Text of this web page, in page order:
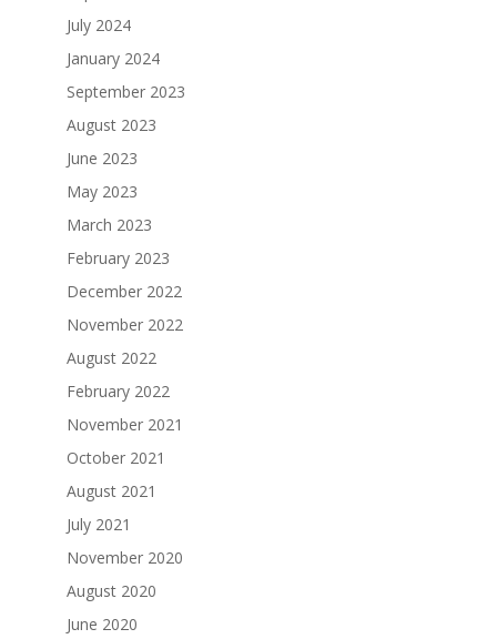
July 2024
January 2024
September 2023
August 2023
June 2023
May 2023
March 2023
February 2023
December 2022
November 2022
August 2022
February 2022
November 2021
October 2021
August 2021
July 2021
November 2020
August 2020
June 2020